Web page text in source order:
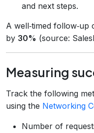
and next steps.
A well‑timed
by 30% (source:
Measuring
Track the following
using the Networking
Number of